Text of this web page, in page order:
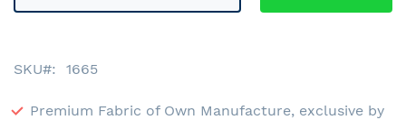
SKU 1665
Premium Fabric of Own Manufacture, exclusive by